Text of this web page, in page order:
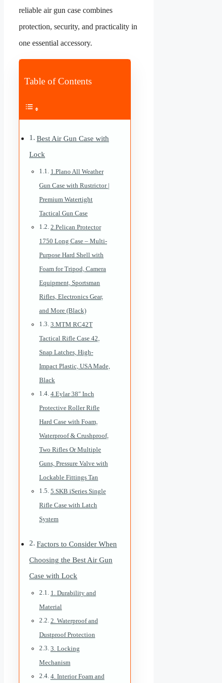
reliable air gun case combines
protection, security, and practicality in
one essential accessory.
Table of Contents
Best Air Gun Case with
Lock
1.Plano All Weather
Gun Case with Rustrictor |
Premium Watertight
Tactical Gun Case
2.Pelican Protector
1750 Long Case – Multi-
Purpose Hard Shell with
Foam for Tripod, Camera
Equipment, Sportsman
Rifles, Electronics Gear,
and More (Black)
3.MTM RC42T
Tactical Rifle Case 42,
Snap Latches, High-
Impact Plastic, USA Made,
Black
4.Eylar 38″ Inch
Protective Roller Rifle
Hard Case with Foam,
Waterproof & Crushproof,
Two Rifles Or Multiple
Guns, Pressure Valve with
Lockable Fittings Tan
5.SKB iSeries Single
Rifle Case with Latch
System
Factors to Consider When
Choosing the Best Air Gun
Case with Lock
1. Durability and
Material
2. Waterproof and
Dustproof Protection
3. Locking
Mechanism
4. Interior Foam and